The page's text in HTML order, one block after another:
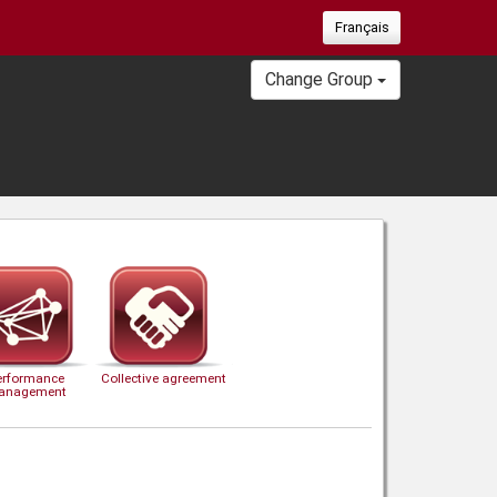
Français
Change Group
Collective agreement